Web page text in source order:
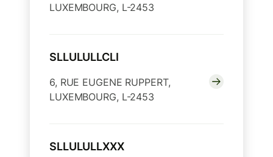
LUXEMBOURG, L-2453
SLLULULLCLI
6, RUE EUGENE RUPPERT,
LUXEMBOURG, L-2453
SLLULULLXXX